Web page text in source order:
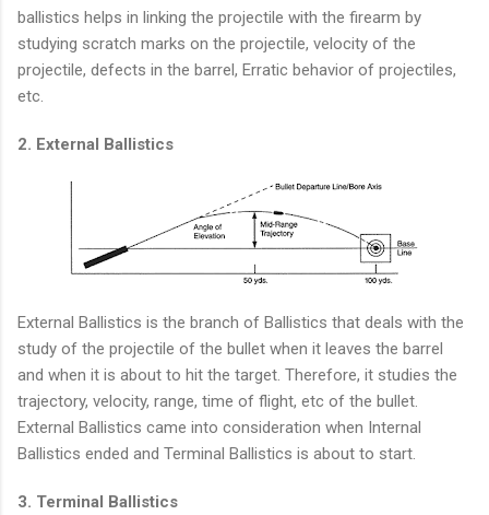
ballistics helps in linking the projectile with the firearm by
studying scratch marks on the projectile, velocity of the
projectile, defects in the barrel, Erratic behavior of projectiles,
etc.
2. External Ballistics
External Ballistics is the branch of Ballistics that deals with the
study of the projectile of the bullet when it leaves the barrel
and when it is about to hit the target. Therefore, it studies the
trajectory, velocity, range, time of flight, etc of the bullet.
External Ballistics came into consideration when Internal
Ballistics ended and Terminal Ballistics is about to start.
3. Terminal Ballistics